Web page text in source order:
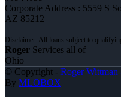
Corporate Address : 5559 S
AZ 85212
Roger Services all of
Ohio
© Copyright - Roger
By MLOBOX